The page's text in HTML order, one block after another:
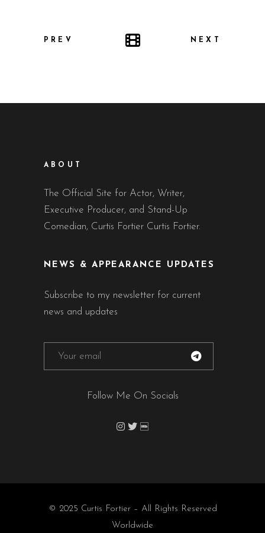
PREV NEXT
ABOUT
The Official Site for Actor, Writer,
Executive Producer, and Stand-Up
Comedian, Curtis Fortier Curtis Fortier.
NEWS & APPEARANCE UPDATES
Subscribe to my newsletter for current
news and updates
Follow Me On Socials
© 2025 Curtis Fortier – All Rights Reserved
Worldwide